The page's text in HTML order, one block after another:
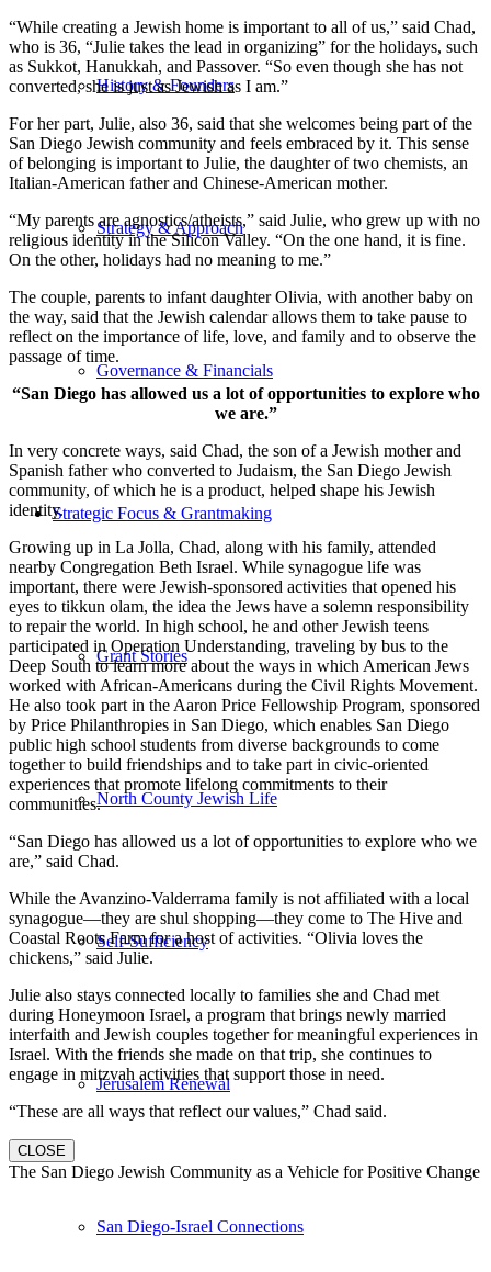
History & Founders
Strategy & Approach
Governance & Financials
Strategic Focus & Grantmaking
Grant Stories
North County Jewish Life
Self-Sufficiency
Jerusalem Renewal
San Diego-Israel Connections
“While creating a Jewish home is important to all of us,” said Chad,
who is 36, “Julie takes the lead in organizing” for the holidays, such
as Sukkot, Hanukkah, and Passover. “So even though she has not
converted, she is just as Jewish as I am.”
For her part, Julie, also 36, said that she welcomes being part of the
San Diego Jewish community and feels embraced by it. This sense
of belonging is important to Julie, the daughter of two chemists, an
Italian-American father and Chinese-American mother.
“My parents are agnostics/atheists,” said Julie, who grew up with no
religious identity in the Silicon Valley. “On the one hand, it is fine.
On the other, holidays had no meaning to me.”
The couple, parents to infant daughter Olivia, with another baby on
the way, said that the Jewish calendar allows them to take pause to
reflect on the importance of life, love, and family and to observe the
passage of time.
“San Diego has allowed us a lot of opportunities to explore who
we are.”
In very concrete ways, said Chad, the son of a Jewish mother and
Spanish father who converted to Judaism, the San Diego Jewish
community, of which he is a product, helped shape his Jewish
identity.
Growing up in La Jolla, Chad, along with his family, attended
nearby Congregation Beth Israel. While synagogue life was
important, there were Jewish-sponsored activities that opened his
eyes to tikkun olam, the idea the Jews have a solemn responsibility
to repair the world. In high school, he and other Jewish teens
participated in Operation Understanding, traveling by bus to the
Deep South to learn more about the ways in which American Jews
worked with African-Americans during the Civil Rights Movement.
He also took part in the Aaron Price Fellowship Program, sponsored
by Price Philanthropies in San Diego, which enables San Diego
public high school students from diverse backgrounds to come
together to build friendships and to take part in civic-oriented
experiences that promote lifelong commitments to their
communities.
“San Diego has allowed us a lot of opportunities to explore who we
are,” said Chad.
While the Avanzino-Valderrama family is not affiliated with a local
synagogue—they are shul shopping—they come to The Hive and
Coastal Roots Farm for a host of activities. “Olivia loves the
chickens,” said Julie.
Julie also stays connected locally to families she and Chad met
during Honeymoon Israel, a program that brings newly married
interfaith and Jewish couples together for meaningful experiences in
Israel. With the friends she made on that trip, she continues to
engage in mitzvah activities that support those in need.
“These are all ways that reflect our values,” Chad said.
CLOSE
The San Diego Jewish Community as a Vehicle for Positive Change